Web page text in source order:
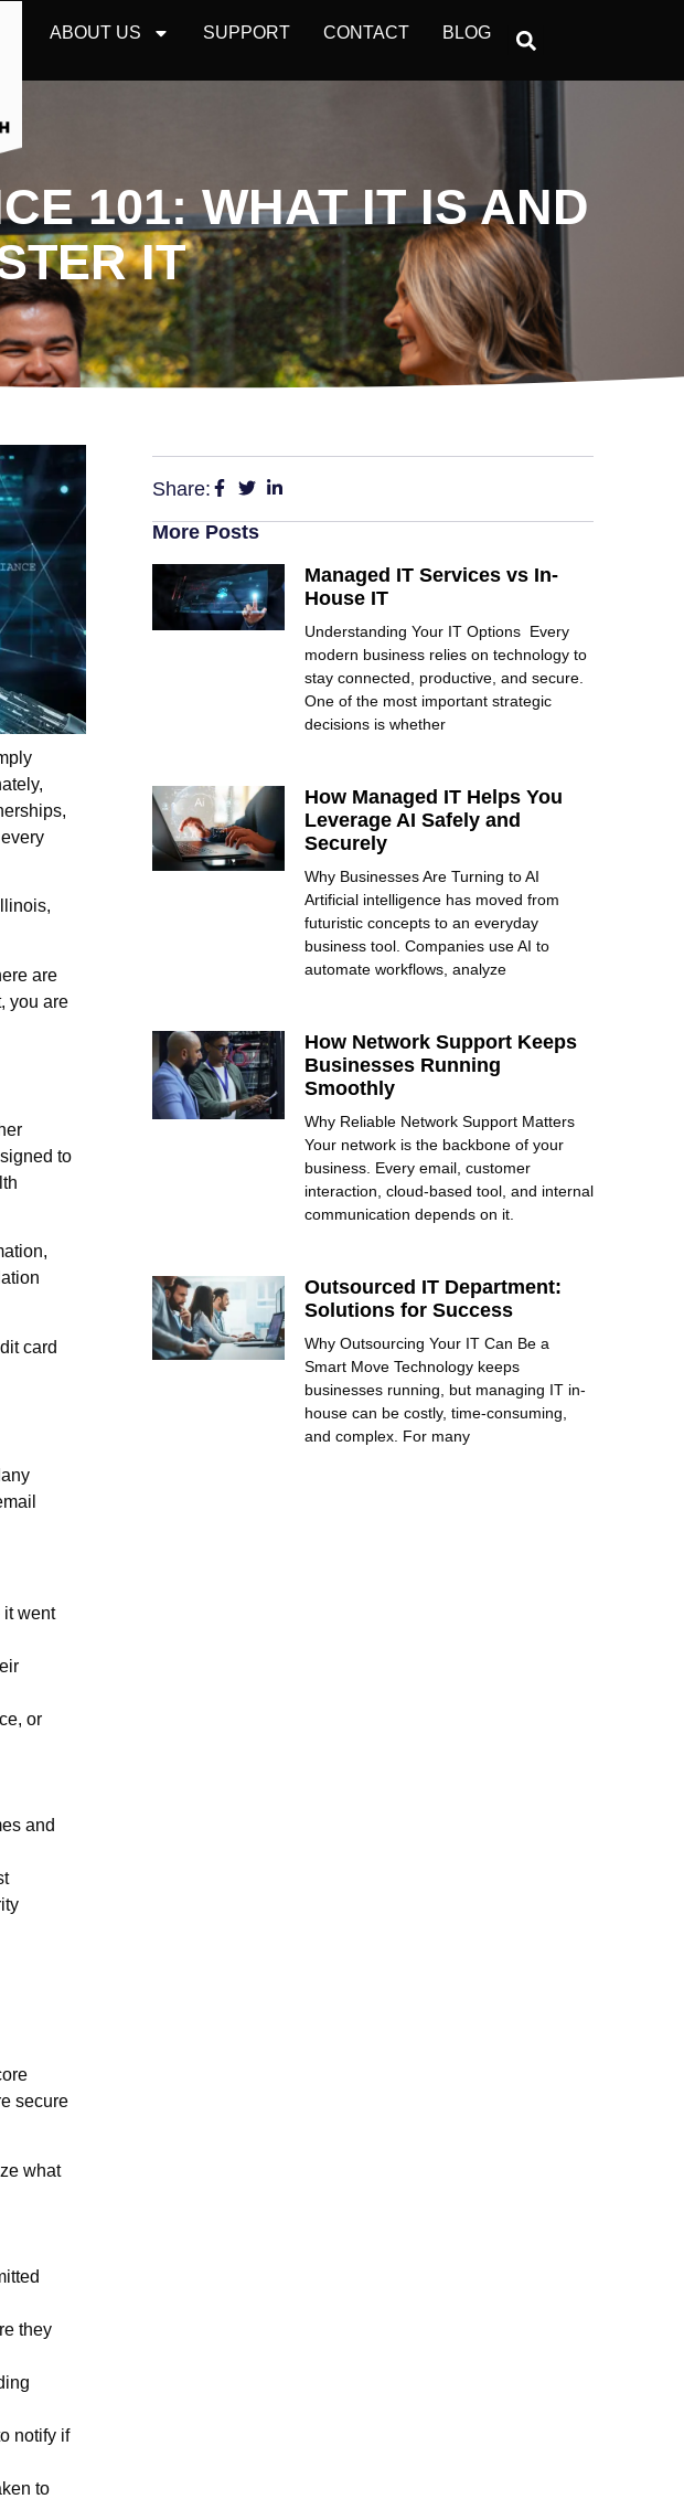
ABOUT US SUPPORT CONTACT BLOG
101: WHAT IT IS AND
IT
are
you are
to
card
it went
or
and
secure
what
they
notify if
to
Share:
More Posts
Managed IT Services vs In-
House IT
Understanding Your IT Options Every
modern business relies on technology to
stay connected, productive, and secure.
One of the most important strategic
decisions is whether
How Managed IT Helps You
Leverage AI Safely and
Securely
Why Businesses Are Turning to AI
Artificial intelligence has moved from
futuristic concepts to an everyday
business tool. Companies use AI to
automate workflows, analyze
How Network Support Keeps
Businesses Running
Smoothly
Why Reliable Network Support Matters
Your network is the backbone of your
business. Every email, customer
interaction, cloud-based tool, and internal
communication depends on it.
Outsourced IT Department:
Solutions for Success
Why Outsourcing Your IT Can Be a
Smart Move Technology keeps
businesses running, but managing IT in-
house can be costly, time-consuming,
and complex. For many